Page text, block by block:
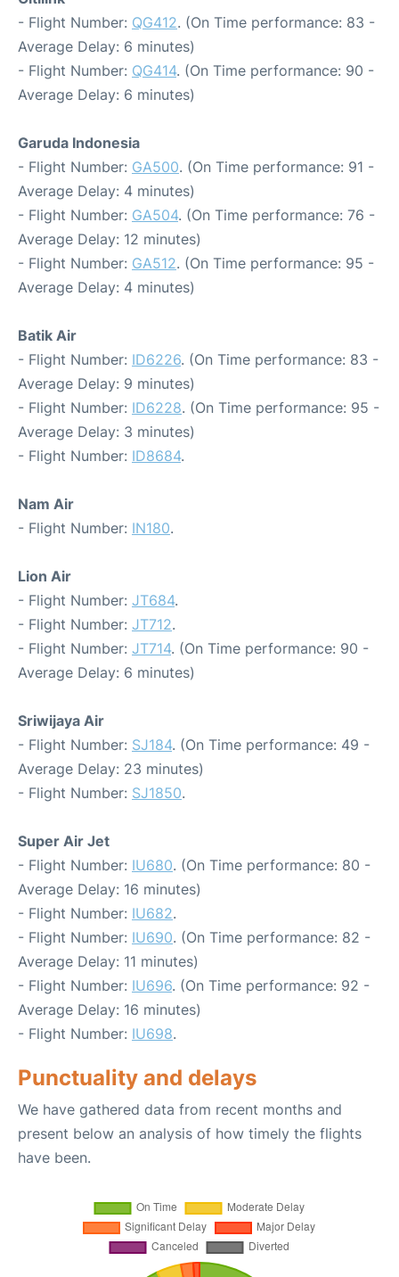
- Flight Number: QG412. (On Time performance: 83 -
Average Delay: 6 minutes)
- Flight Number: QG414. (On Time performance: 90 -
Average Delay: 6 minutes)
Garuda Indonesia
- Flight Number: GA500. (On Time performance: 91 -
Average Delay: 4 minutes)
- Flight Number: GA504. (On Time performance: 76 -
Average Delay: 12 minutes)
- Flight Number: GA512. (On Time performance: 95 -
Average Delay: 4 minutes)
Batik Air
- Flight Number: ID6226. (On Time performance: 83 -
Average Delay: 9 minutes)
- Flight Number: ID6228. (On Time performance: 95 -
Average Delay: 3 minutes)
- Flight Number: ID8684.
Nam Air
- Flight Number: IN180.
Lion Air
- Flight Number: JT684.
- Flight Number: JT712.
- Flight Number: JT714. (On Time performance: 90 -
Average Delay: 6 minutes)
Sriwijaya Air
- Flight Number: SJ184. (On Time performance: 49 -
Average Delay: 23 minutes)
- Flight Number: SJ1850.
Super Air Jet
- Flight Number: IU680. (On Time performance: 80 -
Average Delay: 16 minutes)
- Flight Number: IU682.
- Flight Number: IU690. (On Time performance: 82 -
Average Delay: 11 minutes)
- Flight Number: IU696. (On Time performance: 92 -
Average Delay: 16 minutes)
- Flight Number: IU698.
Punctuality and delays
We have gathered data from recent months and
present below an analysis of how timely the flights
have been.